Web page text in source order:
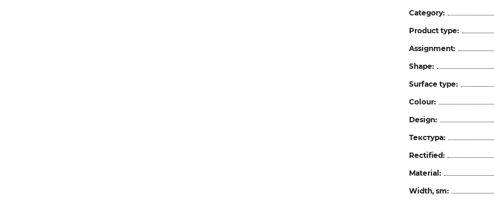
Category:
Product type:
Assignment:
Shape:
Surface type:
Colour:
Design:
Текстура:
Rectified:
Material:
Width, sm: